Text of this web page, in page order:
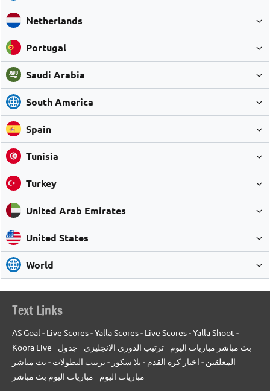
Netherlands
Portugal
Saudi Arabia
South America
Spain
Tunisia
Turkey
United Arab Emirates
United States
World
Text Links
AS Goal - Live Scores-Yalla Scores- Live Scores-Yalla Shoot -
Koora Live - بث مباشر مباريات اليوم -ترتيب الدوري الانجليزي - جدول
المعلقين - اخبار كرة القدم - يلا سكور -ترتيب البطولات - بث مباشر
مباريات اليوم - مباريات اليوم بث مباشر